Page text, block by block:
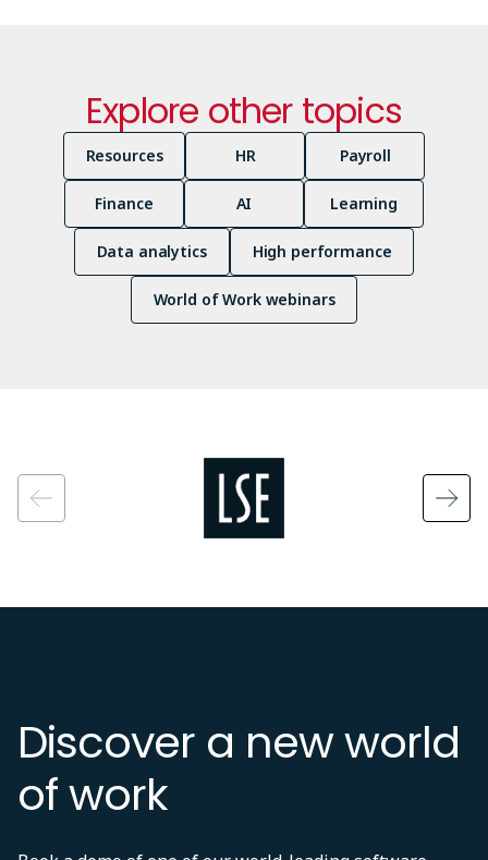
Explore other topics
Resources HR Payroll
Finance AI Learning
Data analytics High performance
World of Work webinars
Discover a new world
of work